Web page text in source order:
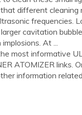
different cleaning
frequencies.
cavitation
At ...
most informative
ATOMIZER links.
information